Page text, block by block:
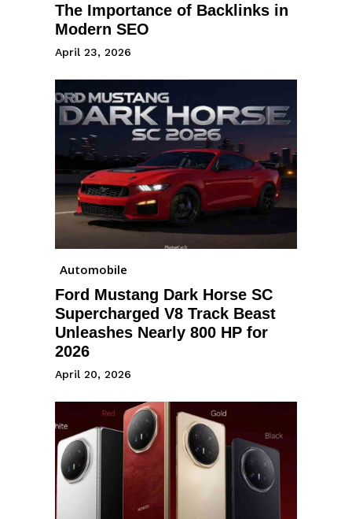
The Importance of Backlinks in
Modern SEO
April 23, 2026
Automobile
Ford Mustang Dark Horse SC
Supercharged V8 Track Beast
Unleashes Nearly 800 HP for
2026
April 20, 2026